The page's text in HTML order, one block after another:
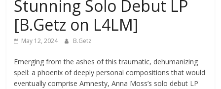
Stunning Solo Debut LP
[B.Getz on L4LM]
May 12, 2024 B.Getz
Emerging from the ashes of this traumatic, dehumanizing
spell: a phoenix of deeply personal compositions that would
eventually comprise Amnesty, Anna Moss’s solo debut LP